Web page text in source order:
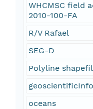
WHCMSC field
2010-100-FA
R/V Rafael
SEG-D
Polyline
oceans